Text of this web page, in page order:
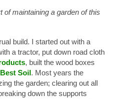
of maintaining a garden of this
build. I started out with a
a tractor, put down road cloth
, built the wood boxes
Soil. Most years the
the garden; clearing out all
down the supports